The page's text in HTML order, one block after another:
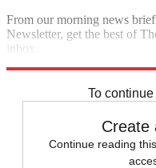
From our morning news
Newsletter, get the best of
inbox.
To
Create
Continue reading